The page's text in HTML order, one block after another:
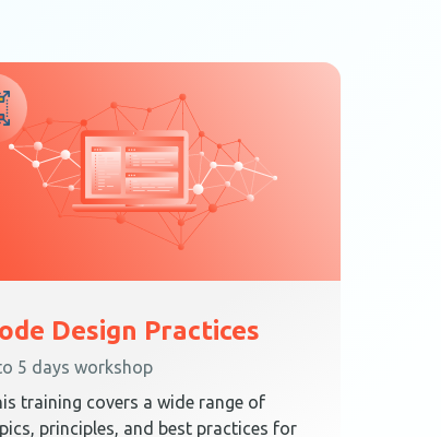
Design Practices
5 days workshop
training covers a wide range of
principles, and best practices for